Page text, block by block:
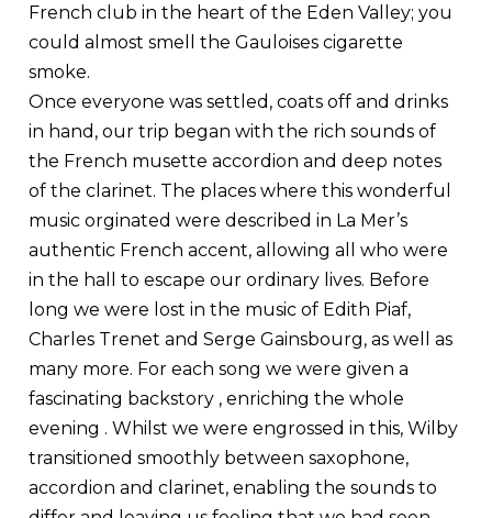
French club in the heart of the Eden Valley; you
could almost smell the Gauloises cigarette
smoke.
Once everyone was settled, coats off and drinks
in hand, our trip began with the rich sounds of
the French musette accordion and deep notes
of the clarinet. The places where this wonderful
music orginated were described in La Mer’s
authentic French accent, allowing all who were
in the hall to escape our ordinary lives. Before
long we were lost in the music of Edith Piaf,
Charles Trenet and Serge Gainsbourg, as well as
many more. For each song we were given a
fascinating backstory , enriching the whole
evening . Whilst we were engrossed in this, Wilby
transitioned smoothly between saxophone,
accordion and clarinet, enabling the sounds to